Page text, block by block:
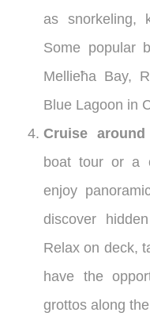
as snorkeling,
Some popular
Mellieħa Bay,
Blue Lagoon in
Cruise
boat tour or a
enjoy
discover
Relax on deck,
have the
grottos along